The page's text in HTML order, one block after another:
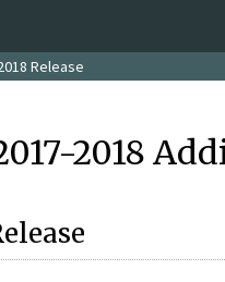
Release
2018